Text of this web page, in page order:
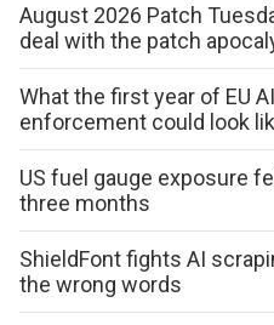
August 2026 Patch
deal with the patch
What the first year of EU
enforcement could look
US fuel gauge exposure
three months
ShieldFont fights AI
the wrong words